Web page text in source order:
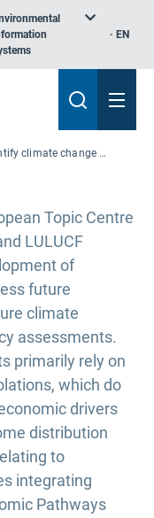
EN
Guidelines to quantify climate change exposure and vulnerability indicators for the future
Topic Centre
LULUCF
of
future
climate
assessments.
primarily rely on
which do
drivers
distribution
to
integrating
Pathways